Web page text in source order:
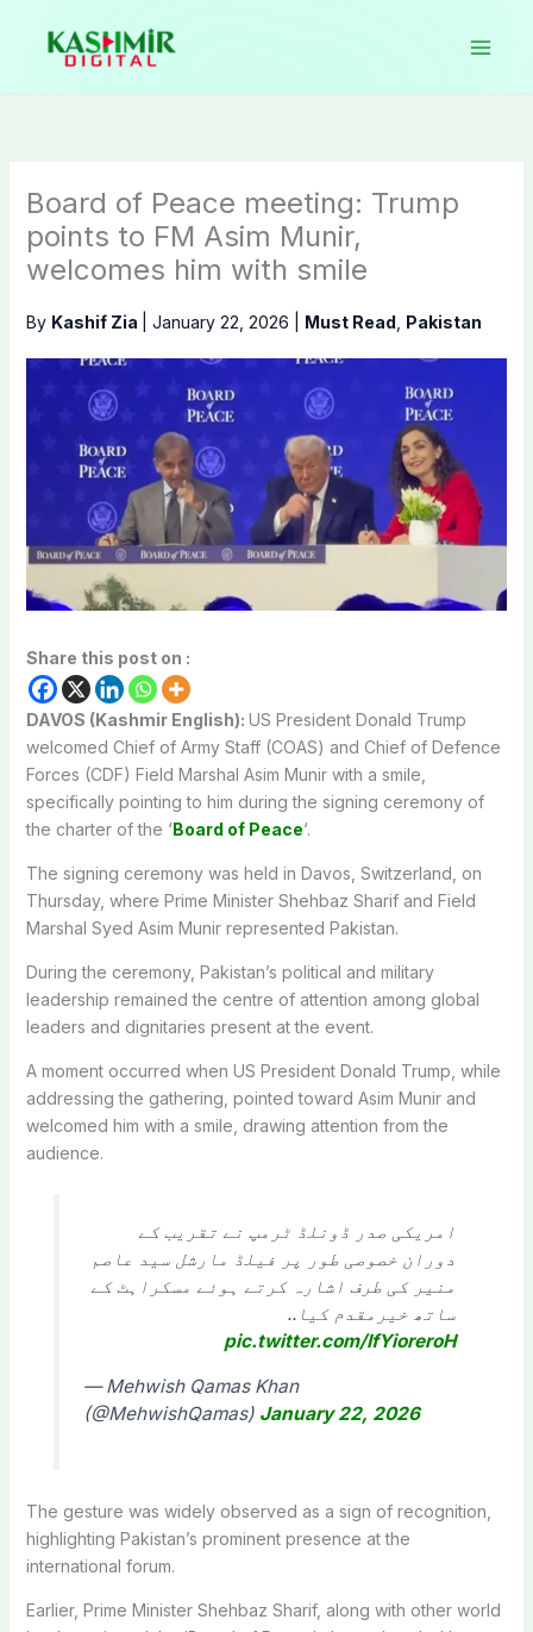
content
Board of Peace meeting: Trump
points to FM Asim Munir,
welcomes him with smile
By Kashif Zia January 22, 2026 Must Read Pakistan
Share this post on :
DAVOS (Kashmir English): US President Donald Trump
welcomed Chief of Army Staff (COAS) and Chief of Defence
Forces (CDF) Field Marshal Asim Munir with a smile,
specifically pointing to him during the signing ceremony of
the charter of the ‘Board of Peace‘.
The signing ceremony was held in Davos, Switzerland, on
Thursday, where Prime Minister Shehbaz Sharif and Field
Marshal Syed Asim Munir represented Pakistan.
During the ceremony, Pakistan’s political and military
leadership remained the centre of attention among global
leaders and dignitaries present at the event.
A moment occurred when US President Donald Trump, while
addressing the gathering, pointed toward Asim Munir and
welcomed him with a smile, drawing attention from the
audience.
امریکی صدر ڈونلڈ ٹرمپ نے تقریب کے
دوران خصوصی طور پر فیلڈ مارشل سید عاصم
منیر کی طرف اشارہ کرتے ہوئے مسکراہٹ کے
ساتھ خیرمقدم کیا..
pic.twitter.com/IfYioreroH
— Mehwish Qamas Khan
(@MehwishQamas) January 22, 2026
The gesture was widely observed as a sign of recognition,
highlighting Pakistan’s prominent presence at the
international forum.
Earlier, Prime Minister Shehbaz Sharif, along with other world